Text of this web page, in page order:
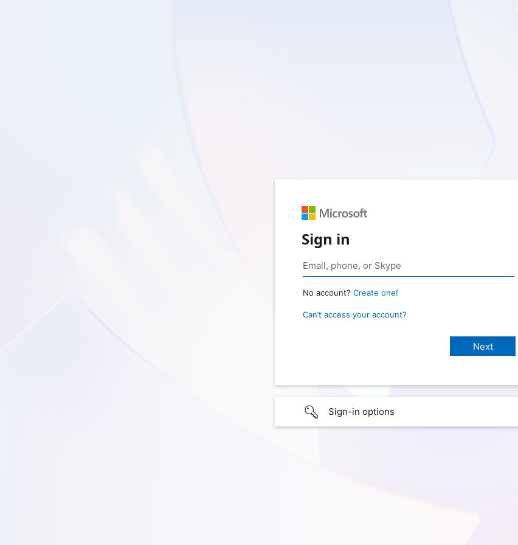
Sign in
No account? Create one!
Can’t access your account?
Sign-in options